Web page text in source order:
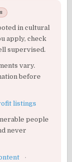
in cultural
apply, check
supervised.
vary.
before
listings
people
never
·